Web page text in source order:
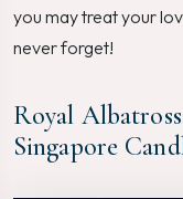
you may treat your
never forget!
Royal
Singapore